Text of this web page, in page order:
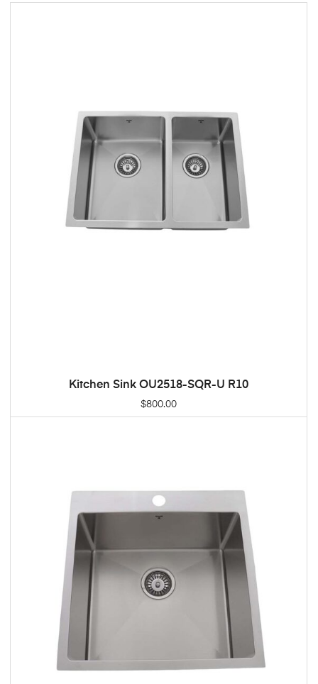
Kitchen Sink OU2518-SQR-U R10
$800.00